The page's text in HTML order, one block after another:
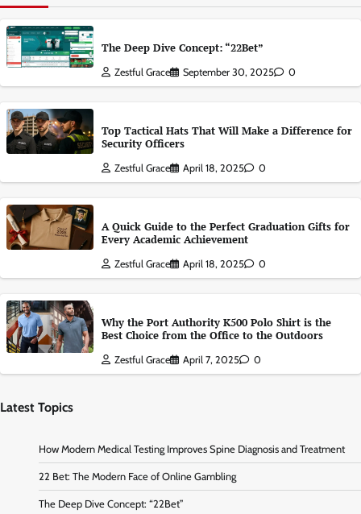
The Deep Dive Concept: “22Bet”
Zestful Grace September 30, 2025 0
Top Tactical Hats That Will Make a Difference for
Security Officers
Zestful Grace April 18, 2025 0
A Quick Guide to the Perfect Graduation Gifts for
Every Academic Achievement
Zestful Grace April 18, 2025 0
Why the Port Authority K500 Polo Shirt is the
Best Choice from the Office to the Outdoors
Zestful Grace April 7, 2025 0
Latest Topics
How Modern Medical Testing Improves Spine Diagnosis and Treatment
22 Bet: The Modern Face of Online Gambling
The Deep Dive Concept: “22Bet”